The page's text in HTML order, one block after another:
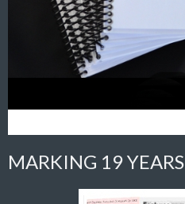
MARKING 19 YEARS